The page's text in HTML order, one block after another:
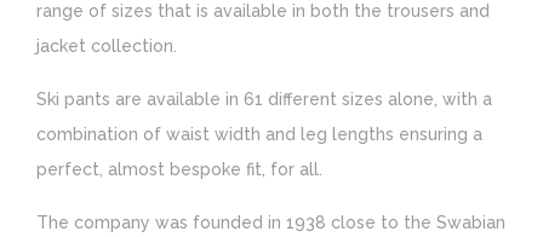
range of sizes that is available in both the trousers and
jacket collection.
Ski pants are available in 61 different sizes alone, with a
combination of waist width and leg lengths ensuring a
perfect, almost bespoke fit, for all.
The company was founded in 1938 close to the Swabian